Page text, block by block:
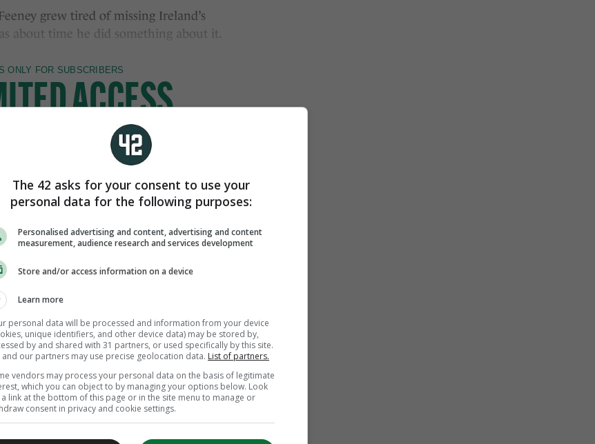
grew tired of missing Ireland’s
about time he did something about it.
The 42 asks for your consent to use your
personal data for the following purposes:
Personalised advertising and content, advertising and content
measurement, audience research and services development
Store and/or access information on a device
Learn more
personal data will be processed and information from your device
unique identifiers, and other device data) may be stored by,
by and shared with 31 partners, or used specifically by this site.
and our partners may use precise geolocation data. List of partners.
vendors may process your personal data on the basis of legitimate
which you can object to by managing your options below. Look
link at the bottom of this page or in the site menu to manage or
consent in privacy and cookie settings.